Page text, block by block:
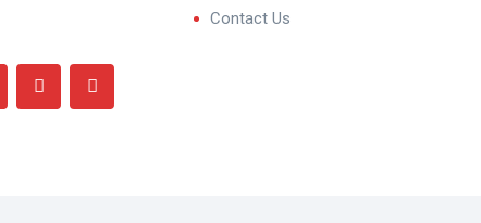
Contact Us